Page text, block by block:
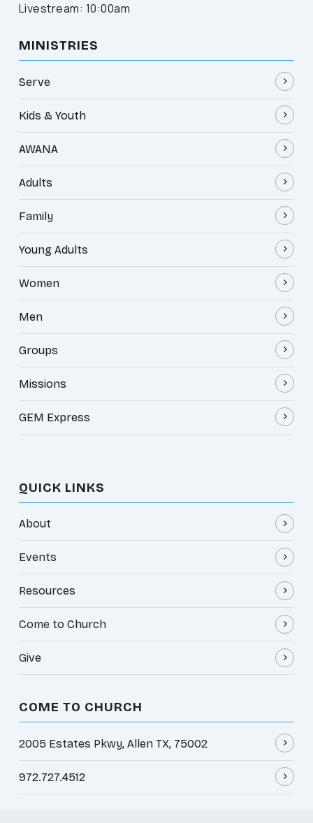
Livestream: 10:00am
MINISTRIES
Serve
Kids & Youth
AWANA
Adults
Family
Young Adults
Women
Men
Groups
Missions
GEM Express
QUICK LINKS
About
Events
Resources
Come to Church
Give
COME TO CHURCH
2005 Estates Pkwy, Allen TX, 75002
972.727.4512